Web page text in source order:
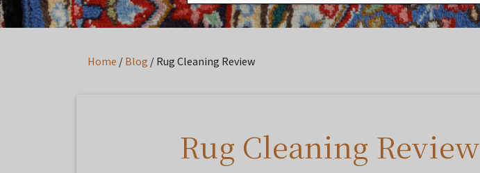
Home / Blog / Rug Cleaning Review
Rug Cleaning Review